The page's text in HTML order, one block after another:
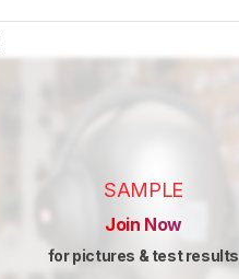
SAMPLE
Join Now
for pictures & test results